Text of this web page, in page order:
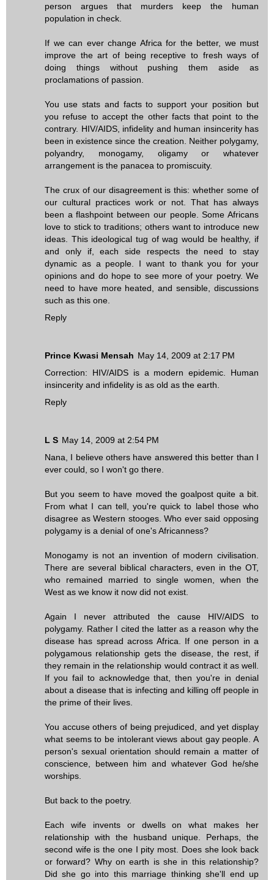
person argues that murders keep the human
population in check.
If we can ever change Africa for the better, we must
improve the art of being receptive to fresh ways of
doing things without pushing them aside as
proclamations of passion.
You use stats and facts to support your position but
you refuse to accept the other facts that point to the
contrary. HIV/AIDS, infidelity and human insincerity has
been in existence since the creation. Neither polygamy,
polyandry, monogamy, oligamy or whatever
arrangement is the panacea to promiscuity.
The crux of our disagreement is this: whether some of
our cultural practices work or not. That has always
been a flashpoint between our people. Some Africans
love to stick to traditions; others want to introduce new
ideas. This ideological tug of wag would be healthy, if
and only if, each side respects the need to stay
dynamic as a people. I want to thank you for your
opinions and do hope to see more of your poetry. We
need to have more heated, and sensible, discussions
such as this one.
Reply
Prince Kwasi Mensah May 14, 2009 at 2:17 PM
Correction: HIV/AIDS is a modern epidemic. Human
insincerity and infidelity is as old as the earth.
Reply
L S May 14, 2009 at 2:54 PM
Nana, I believe others have answered this better than I
ever could, so I won't go there.
But you seem to have moved the goalpost quite a bit.
From what I can tell, you're quick to label those who
disagree as Western stooges. Who ever said opposing
polygamy is a denial of one's Africanness?
Monogamy is not an invention of modern civilisation.
There are several biblical characters, even in the OT,
who remained married to single women, when the
West as we know it now did not exist.
Again I never attributed the cause HIV/AIDS to
polygamy. Rather I cited the latter as a reason why the
disease has spread across Africa. If one person in a
polygamous relationship gets the disease, the rest, if
they remain in the relationship would contract it as well.
If you fail to acknowledge that, then you're in denial
about a disease that is infecting and killing off people in
the prime of their lives.
You accuse others of being prejudiced, and yet display
what seems to be intolerant views about gay people. A
person's sexual orientation should remain a matter of
conscience, between him and whatever God he/she
worships.
But back to the poetry.
Each wife invents or dwells on what makes her
relationship with the husband unique. Perhaps, the
second wife is the one I pity most. Does she look back
or forward? Why on earth is she in this relationship?
Did she go into this marriage thinking she'll end up